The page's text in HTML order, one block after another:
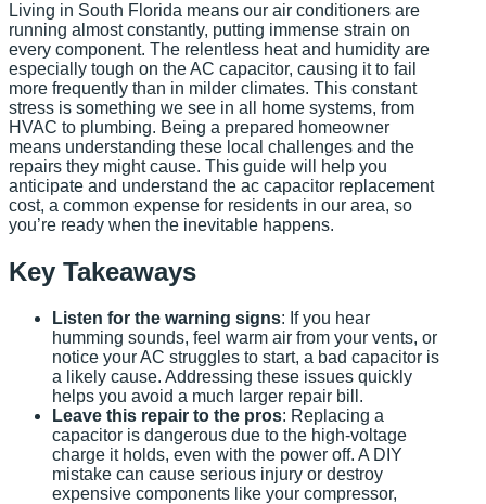
Living in South Florida means our air conditioners are
running almost constantly, putting immense strain on
every component. The relentless heat and humidity are
especially tough on the AC capacitor, causing it to fail
more frequently than in milder climates. This constant
stress is something we see in all home systems, from
HVAC to plumbing. Being a prepared homeowner
means understanding these local challenges and the
repairs they might cause. This guide will help you
anticipate and understand the ac capacitor replacement
cost, a common expense for residents in our area, so
you’re ready when the inevitable happens.
Key Takeaways
Listen for the warning signs: If you hear
humming sounds, feel warm air from your vents, or
notice your AC struggles to start, a bad capacitor is
a likely cause. Addressing these issues quickly
helps you avoid a much larger repair bill.
Leave this repair to the pros: Replacing a
capacitor is dangerous due to the high-voltage
charge it holds, even with the power off. A DIY
mistake can cause serious injury or destroy
expensive components like your compressor,